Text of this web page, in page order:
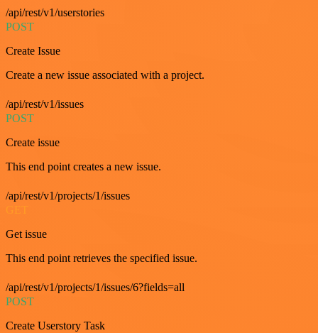
/api/rest/v1/userstories
POST
Create Issue
Create a new issue associated with a project.
/api/rest/v1/issues
POST
Create issue
This end point creates a new issue.
/api/rest/v1/projects/1/issues
Get issue
This end point retrieves the specified issue.
/api/rest/v1/projects/1/issues/6?fields=all
POST
Create Userstory Task